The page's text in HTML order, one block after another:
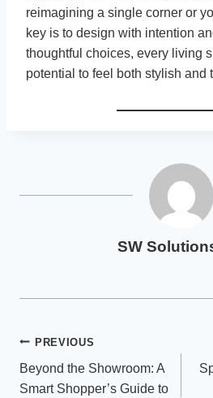
reimagining a single corner or
key is to design with intention
thoughtful choices, every living
potential to feel both stylish and
SW
Post
navigation
PREVIOUS
Beyond the Showroom: A
Smart Shopper’s Guide to